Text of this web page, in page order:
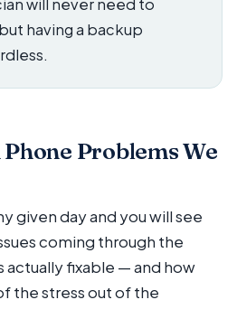
will never need to
having a backup
Problems We
given day and you will see
coming through the
actually fixable — and how
the stress out of the